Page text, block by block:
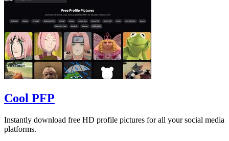
Cool PFP
Instantly download free HD profile pictures for all your social media
platforms.